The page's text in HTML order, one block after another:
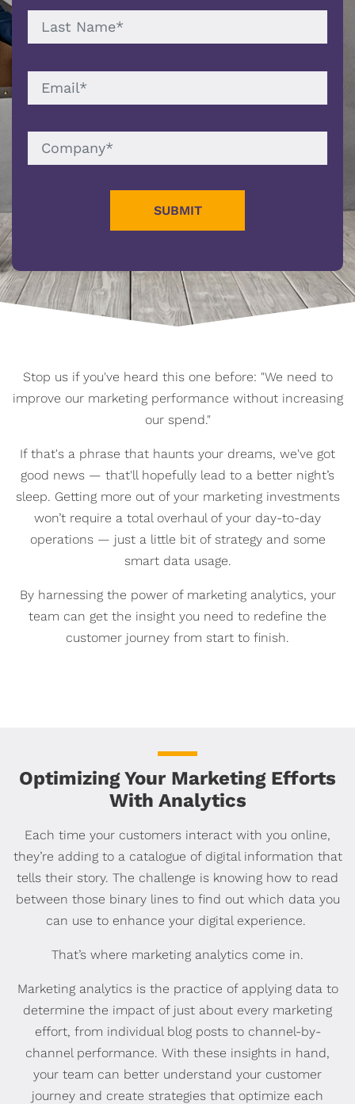
NAME
Stop us if you've heard this one before: "We need to
improve our marketing performance without increasing
our spend."
If that's a phrase that haunts your dreams, we've got
good news — that'll hopefully lead to a better night’s
sleep. Getting more out of your marketing investments
won’t require a total overhaul of your day-to-day
operations — just a little bit of strategy and some
smart data usage.
By harnessing the power of marketing analytics, your
team can get the insight you need to redefine the
customer journey from start to finish.
Optimizing Your Marketing Efforts
With Analytics
Each time your customers interact with you online,
they’re adding to a catalogue of digital information that
tells their story. The challenge is knowing how to read
between those binary lines to find out which data you
can use to enhance your digital experience.
That’s where marketing analytics come in.
Marketing analytics is the practice of applying data to
determine the impact of just about every marketing
effort, from individual blog posts to channel-by-
channel performance. With these insights in hand,
your team can better understand your customer
journey and create strategies that optimize each